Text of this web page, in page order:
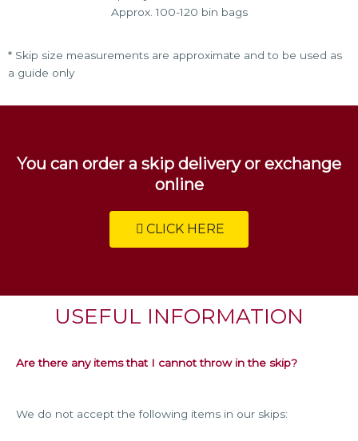
Approx. 100-120 bin bags
* Skip size measurements are approximate and to be used as
a guide only
You can order a skip delivery or exchange
online
CLICK HERE
USEFUL INFORMATION
Are there any items that I cannot throw in the skip?
We do not accept the following items in our skips: